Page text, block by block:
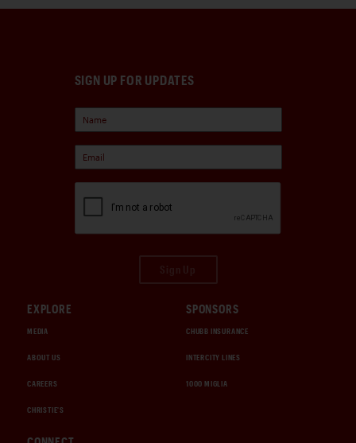
SIGN UP FOR UPDATES
EXPLORE
MEDIA
ABOUT US
CAREERS
CHRISTIE'S
SPONSORS
CHUBB INSURANCE
INTERCITY LINES
1000 MIGLIA